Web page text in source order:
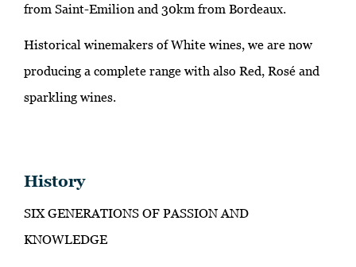
from Saint-Emilion and 30km from Bordeaux.
Historical winemakers of White wines, we are now
producing a complete range with also Red, Rosé and
sparkling wines.
History
SIX GENERATIONS OF PASSION AND
KNOWLEDGE